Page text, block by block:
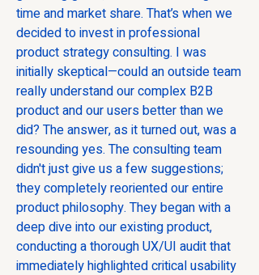
time and market share. That’s when we
decided to invest in professional
product strategy consulting. I was
initially skeptical—could an outside team
really understand our complex B2B
product and our users better than we
did? The answer, as it turned out, was a
resounding yes. The consulting team
didn't just give us a few suggestions;
they completely reoriented our entire
product philosophy. They began with a
deep dive into our existing product,
conducting a thorough UX/UI audit that
immediately highlighted critical usability